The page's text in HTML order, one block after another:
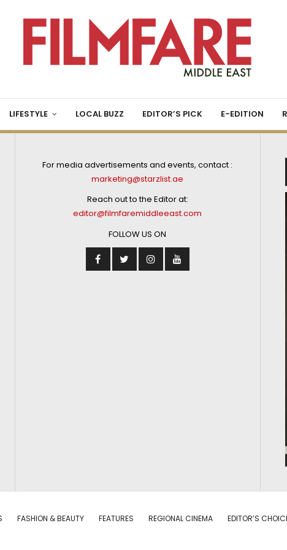
LIFESTYLE LOCAL BUZZ EDITOR’S PICK E-EDITION
For media advertisements and events, contact :
marketing@starzlist.ae
Reach out to the Editor at:
editor@filmfaremiddleeast.com
FOLLOW US ON
FASHION & BEAUTY FEATURES REGIONAL CINEMA EDITOR’S